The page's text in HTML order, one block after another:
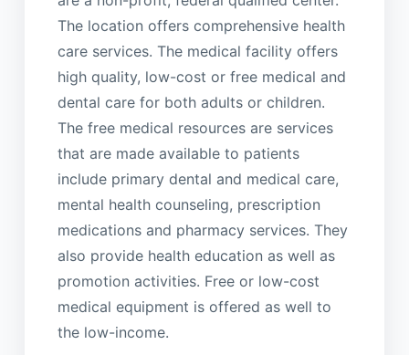
The location offers comprehensive health
care services. The medical facility offers
high quality, low-cost or free medical and
dental care for both adults or children.
The free medical resources are services
that are made available to patients
include primary dental and medical care,
mental health counseling, prescription
medications and pharmacy services. They
also provide health education as well as
promotion activities. Free or low-cost
medical equipment is offered as well to
the low-income.